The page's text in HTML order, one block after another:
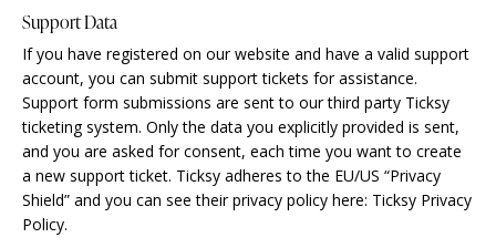
Support Data
If you have registered on our website and have a valid support
account, you can submit support tickets for assistance.
Support form submissions are sent to our third party Ticksy
ticketing system. Only the data you explicitly provided is sent,
and you are asked for consent, each time you want to create
a new support ticket. Ticksy adheres to the EU/US “Privacy
Shield” and you can see their privacy policy here: Ticksy Privacy
Policy.